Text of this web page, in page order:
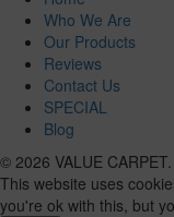
Who We Are
Our Products
Reviews
Contact Us
SPECIAL
Blog
© 2026 VALUE
This website uses
you're ok with this, but